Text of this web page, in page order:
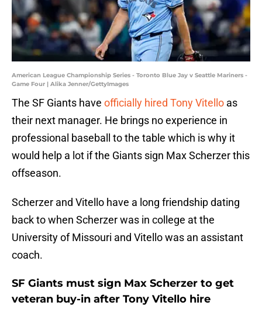
American League Championship Series - Toronto Blue Jay v Seattle Mariners -
Game Four | Alika Jenner/GettyImages
The SF Giants have officially hired Tony Vitello as
their next manager. He brings no experience in
professional baseball to the table which is why it
would help a lot if the Giants sign Max Scherzer this
offseason.
Scherzer and Vitello have a long friendship dating
back to when Scherzer was in college at the
University of Missouri and Vitello was an assistant
coach.
SF Giants must sign Max Scherzer to get
veteran buy-in after Tony Vitello hire